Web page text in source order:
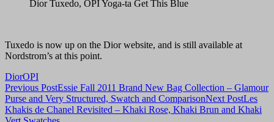
Dior Tuxedo, OPI Yoga-ta Get This Blue
Tuxedo is now up on the Dior website, and is still available at
Nordstrom’s at this point.
DiorOPI
Post
navigation
Previous PostEssie Fall 2011 Brand New Bag Collection – Glamour
Purse and Very Structured, Swatch and ComparisonNext PostLes
Khakis de Chanel Revisited – Khaki Rose, Khaki Brun and Khaki